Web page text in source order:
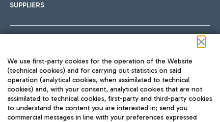
SUPPLIERS
TRAVEL JOURNAL
ENG
We use first-party cookies for the operation of the Website
(technical cookies) and for carrying out statistics on said
operation (analytical cookies, when assimilated to technical
cookies) and, with your consent, analytical cookies that are not
assimilated to technical cookies, first-party and third-party cookies
to understand the content you are interested in; send you
commercial messages in line with your preferences expressed